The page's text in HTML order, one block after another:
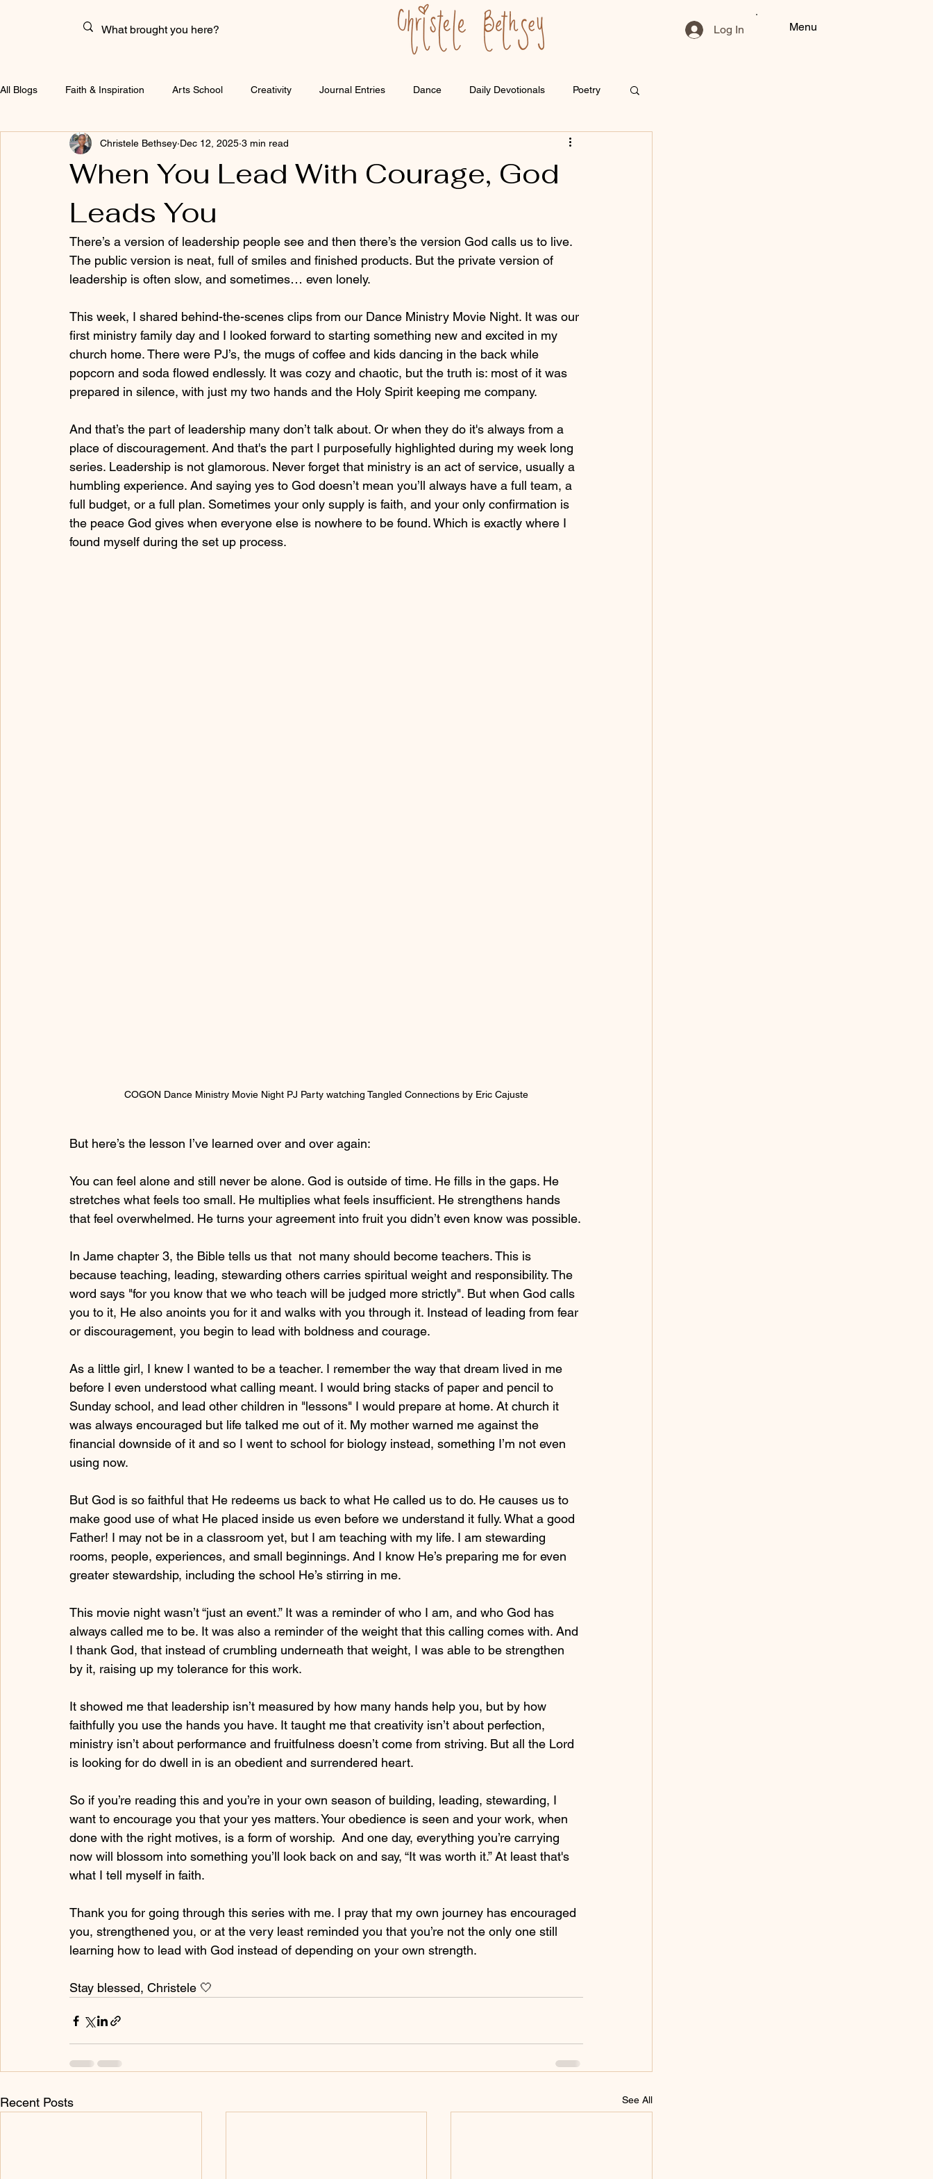
Log In Menu
All Blogs Faith & Inspiration Arts School Creativity Journal Entries Dance Daily Devotionals Poetry
When You Lead With Courage, God
Leads You
Christele Bethsey Dec 12, 2025 3 min read
There’s a version of leadership people see and then there’s the version God calls us to live.
The public version is neat, full of smiles and finished products. But the private version of
leadership is often slow, and sometimes… even lonely.
This week, I shared behind-the-scenes clips from our Dance Ministry Movie Night. It was our
first ministry family day and I looked forward to starting something new and excited in my
church home. There were PJ’s, the mugs of coffee and kids dancing in the back while
popcorn and soda flowed endlessly. It was cozy and chaotic, but the truth is: most of it was
prepared in silence, with just my two hands and the Holy Spirit keeping me company.
And that’s the part of leadership many don’t talk about. Or when they do it's always from a
place of discouragement. And that's the part I purposefully highlighted during my week long
series. Leadership is not glamorous. Never forget that ministry is an act of service, usually a
humbling experience. And saying yes to God doesn’t mean you’ll always have a full team, a
full budget, or a full plan. Sometimes your only supply is faith, and your only confirmation is
the peace God gives when everyone else is nowhere to be found. Which is exactly where I
found myself during the set up process.
COGON Dance Ministry Movie Night PJ Party watching Tangled Connections by Eric Cajuste
But here’s the lesson I’ve learned over and over again:
You can feel alone and still never be alone. God is outside of time. He fills in the gaps. He
stretches what feels too small. He multiplies what feels insufficient. He strengthens hands
that feel overwhelmed. He turns your agreement into fruit you didn’t even know was possible.
In Jame chapter 3, the Bible tells us that  not many should become teachers. This is
because teaching, leading, stewarding others carries spiritual weight and responsibility. The
word says "for you know that we who teach will be judged more strictly". But when God calls
you to it, He also anoints you for it and walks with you through it. Instead of leading from fear
or discouragement, you begin to lead with boldness and courage.
As a little girl, I knew I wanted to be a teacher. I remember the way that dream lived in me
before I even understood what calling meant. I would bring stacks of paper and pencil to
Sunday school, and lead other children in "lessons" I would prepare at home. At church it
was always encouraged but life talked me out of it. My mother warned me against the
financial downside of it and so I went to school for biology instead, something I’m not even
using now.
But God is so faithful that He redeems us back to what He called us to do. He causes us to
make good use of what He placed inside us even before we understand it fully. What a good
Father! I may not be in a classroom yet, but I am teaching with my life. I am stewarding
rooms, people, experiences, and small beginnings. And I know He’s preparing me for even
greater stewardship, including the school He’s stirring in me.
This movie night wasn’t “just an event.” It was a reminder of who I am, and who God has
always called me to be. It was also a reminder of the weight that this calling comes with. And
I thank God, that instead of crumbling underneath that weight, I was able to be strengthen
by it, raising up my tolerance for this work.
It showed me that leadership isn’t measured by how many hands help you, but by how
faithfully you use the hands you have. It taught me that creativity isn’t about perfection,
ministry isn’t about performance and fruitfulness doesn’t come from striving. But all the Lord
is looking for do dwell in is an obedient and surrendered heart.
So if you’re reading this and you’re in your own season of building, leading, stewarding, I
want to encourage you that your yes matters. Your obedience is seen and your work, when
done with the right motives, is a form of worship.  And one day, everything you’re carrying
now will blossom into something you’ll look back on and say, “It was worth it.” At least that's
what I tell myself in faith.
Thank you for going through this series with me. I pray that my own journey has encouraged
you, strengthened you, or at the very least reminded you that you’re not the only one still
learning how to lead with God instead of depending on your own strength.
Stay blessed, Christele 🤍
Recent Posts See All